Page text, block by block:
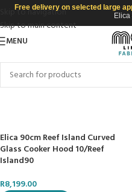
Skip to navigation
Skip to main content
Free delivery on selected large
Elica
MENU
Elica 90cm Reef Island Curved
Glass Cooker Hood 10/Reef
Island90
R8,199.00